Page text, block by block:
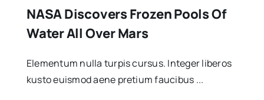
NASA Discovers Frozen Pools Of
Water All Over Mars
Elementum nulla turpis cursus. Integer liberos
kusto euismod aene pretium faucibus ...